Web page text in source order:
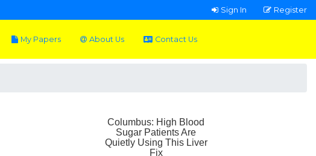
Sign In Register
My Papers About Us Contact Us